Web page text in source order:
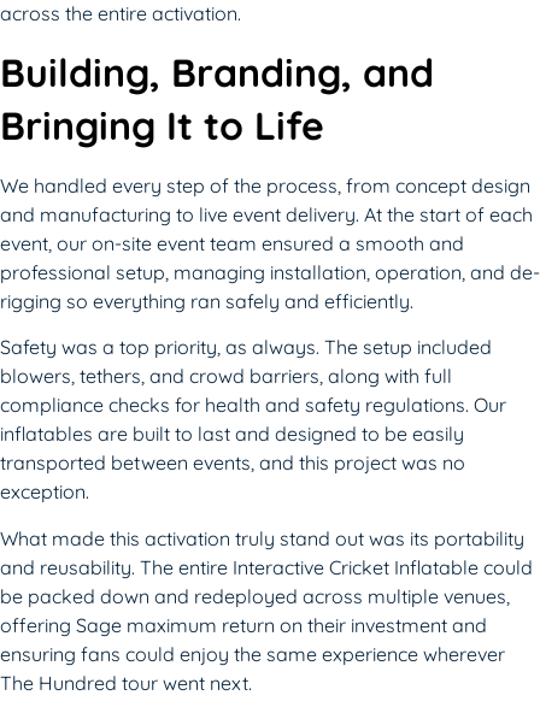
across the entire activation.
Building, Branding, and
Bringing It to Life
We handled every step of the process, from concept design
and manufacturing to live event delivery. At the start of each
event, our on-site event team ensured a smooth and
professional setup, managing installation, operation, and de-
rigging so everything ran safely and efficiently.
Safety was a top priority, as always. The setup included
blowers, tethers, and crowd barriers, along with full
compliance checks for health and safety regulations. Our
inflatables are built to last and designed to be easily
transported between events, and this project was no
exception.
What made this activation truly stand out was its portability
and reusability. The entire Interactive Cricket Inflatable could
be packed down and redeployed across multiple venues,
offering Sage maximum return on their investment and
ensuring fans could enjoy the same experience wherever
The Hundred tour went next.